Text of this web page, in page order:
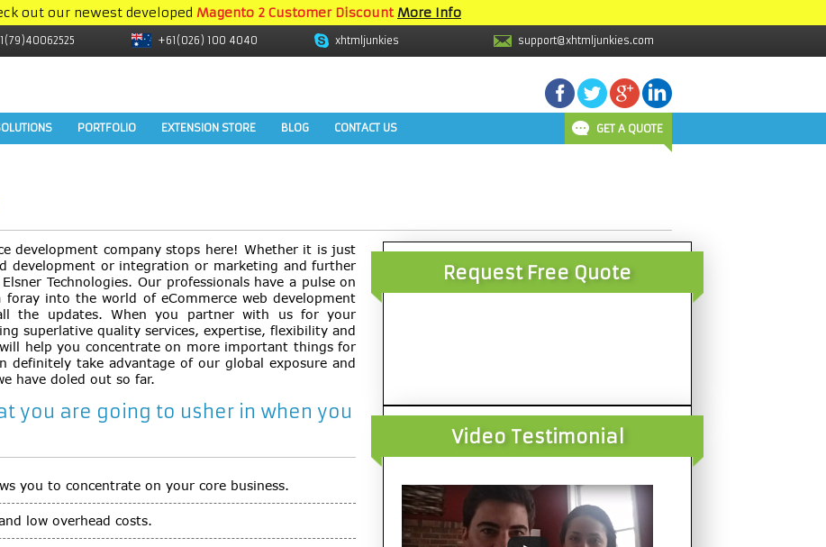
out our newest developed Magento 2 Customer Discount More Info
+61(026) 100 4040 xhtmljunkies support@xhtmljunkies.com
PORTFOLIO EXTENSION STORE BLOG CONTACT US GET A QUOTE
development company stops here! Whether it is just
development or integration or marketing and further
Technologies. Our professionals have a pulse on
into the world of eCommerce web development
the updates. When you partner with us for your
superlative quality services, expertise, flexibility and
help you concentrate on more important things for
definitely take advantage of our global exposure and
have doled out so far.
you are going to usher in when you
you to concentrate on your core business.
low overhead costs.
Request Free Quote
Video Testimonial